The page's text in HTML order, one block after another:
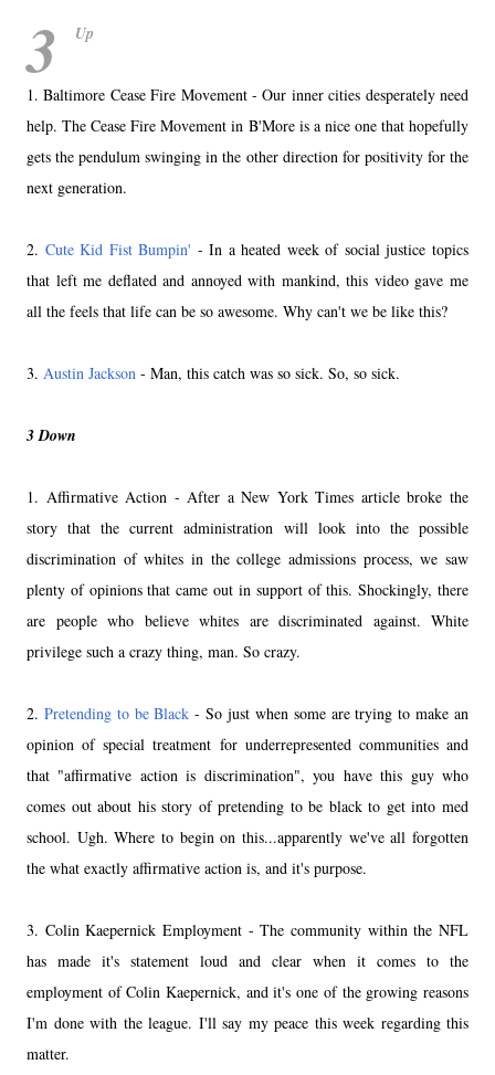
3 Up
1. Baltimore Cease Fire Movement - Our inner cities desperately need
help. The Cease Fire Movement in B'More is a nice one that hopefully
gets the pendulum swinging in the other direction for positivity for the
next generation.
2. Cute Kid Fist Bumpin' - In a heated week of social justice topics
that left me deflated and annoyed with mankind, this video gave me
all the feels that life can be so awesome. Why can't we be like this?
3. Austin Jackson - Man, this catch was so sick. So, so sick.
3 Down
1. Affirmative Action - After a New York Times article broke the
story that the current administration will look into the possible
discrimination of whites in the college admissions process, we saw
plenty of opinions that came out in support of this. Shockingly, there
are people who believe whites are discriminated against. White
privilege such a crazy thing, man. So crazy.
2. Pretending to be Black - So just when some are trying to make an
opinion of special treatment for underrepresented communities and
that "affirmative action is discrimination", you have this guy who
comes out about his story of pretending to be black to get into med
school. Ugh. Where to begin on this...apparently we've all forgotten
the what exactly affirmative action is, and it's purpose.
3. Colin Kaepernick Employment - The community within the NFL
has made it's statement loud and clear when it comes to the
employment of Colin Kaepernick, and it's one of the growing reasons
I'm done with the league. I'll say my peace this week regarding this
matter.